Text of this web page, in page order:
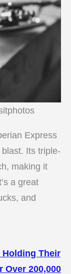
Express
Its triple-
making it
a great
and
Holding Their
Over 200,000